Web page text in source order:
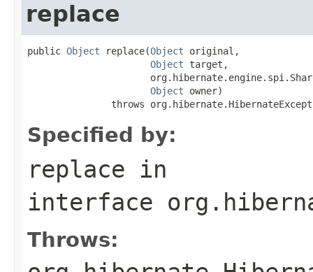
replace
public Object replace(Object original,
Object target,
Object owner)
throws
Specified by:
replace in
interface
Throws: